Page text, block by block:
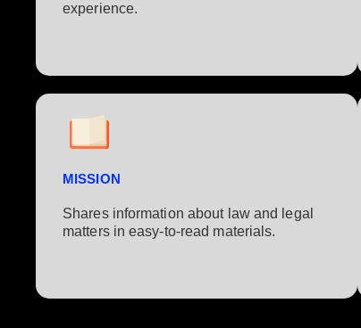
experience.​
MISSION
Shares information about law and legal
matters in easy-to-read materials.